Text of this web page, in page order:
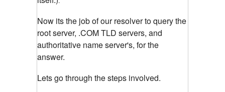
Now its the job of our resolver to query the
root server, .COM TLD servers, and
authoritative name server's, for the
answer.
Lets go through the steps involved.